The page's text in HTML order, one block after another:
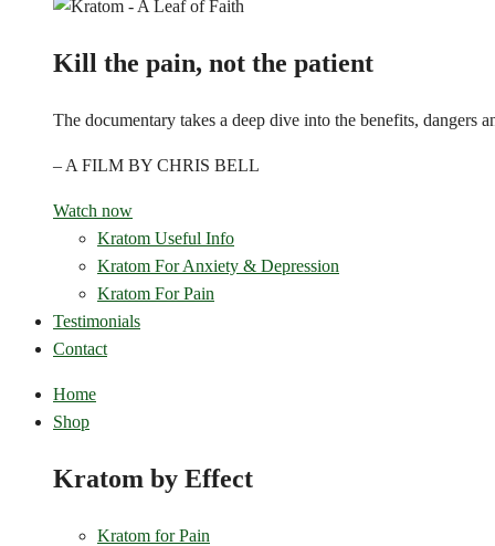
Kill the pain, not the patient
The documentary takes a deep dive into the benefits, dangers
– A FILM BY CHRIS BELL
Watch now
Kratom Useful Info
Kratom For Anxiety & Depression
Kratom For Pain
Testimonials
Contact
Home
Shop
Kratom by Effect
Kratom for Pain